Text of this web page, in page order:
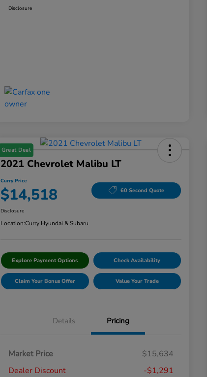
Disclosure
Great Deal
2021 Chevrolet Malibu LT
Curry Price
$14,518 60 Second Quote
Disclosure
Location:Curry Hyundai & Subaru
Explore Payment Options Check Availability
Claim Your Bonus Offer Value Your Trade
Details Pricing
Market Price
$15,634
Dealer Discount
-$1,291